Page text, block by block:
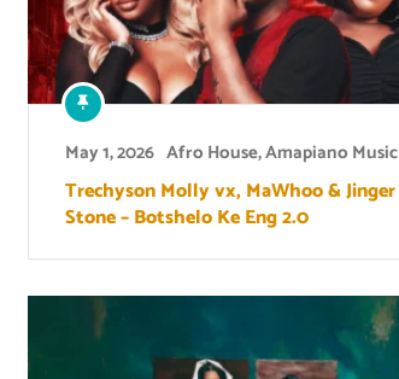
May 1, 2026 Afro House,Amapiano Music
Trechyson Molly vx, MaWhoo & Jinger
Stone – Botshelo Ke Eng 2.0